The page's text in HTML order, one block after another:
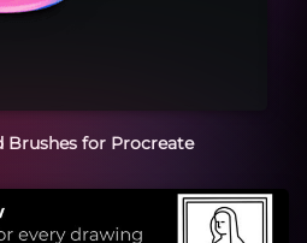
Brushes for Procreate